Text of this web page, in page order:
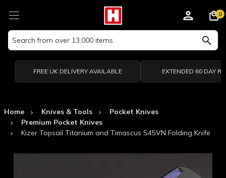
Search
Keyword:
0
FREE UK DELIVERY AVAILABLE EXTENDED 60 DAY
Home Knives & Tools
Pocket Knives
Premium Pocket Knives
Kizer Topsail Titanium and Timascus S45VN Folding Knife